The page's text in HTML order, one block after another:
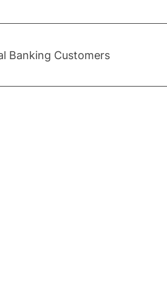
Banking Customers